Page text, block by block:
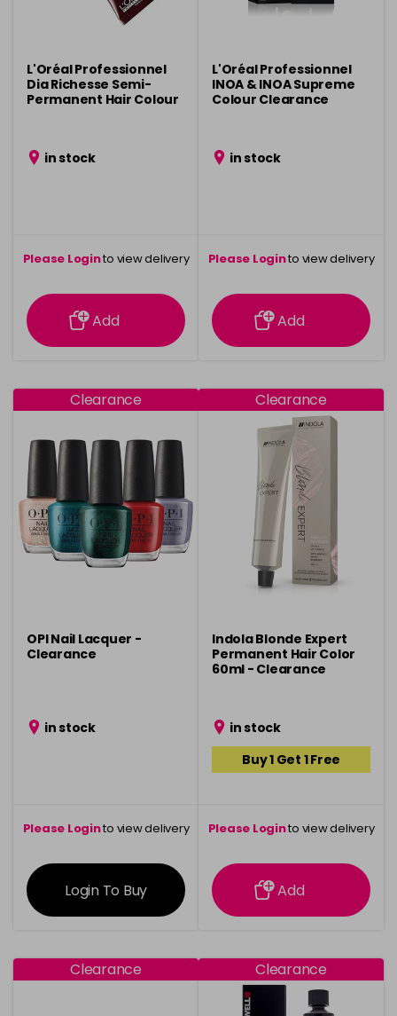
L'Oréal Professionnel
Dia Richesse Semi-
Permanent Hair Colour
in stock
Please Loginto view delivery
information
Add
L'Oréal Professionnel
INOA & INOA Supreme
Colour Clearance
in stock
Please Loginto view delivery
information
Add
Clearance
OPI Nail Lacquer -
Clearance
in stock
Please Loginto view delivery
information
Login To Buy
Clearance
Indola Blonde Expert
Permanent Hair Color
60ml - Clearance
in stock
Buy 1 Get 1 Free
Please Loginto view delivery
information
Add
Clearance Clearance